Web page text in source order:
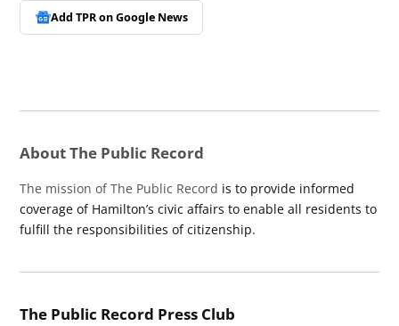
Add TPR onGoogle News
About The Public Record
The mission of The Public Record is to provide informed
coverage of Hamilton’s civic affairs to enable all residents to
fulfill the responsibilities of citizenship.
The Public Record Press Club